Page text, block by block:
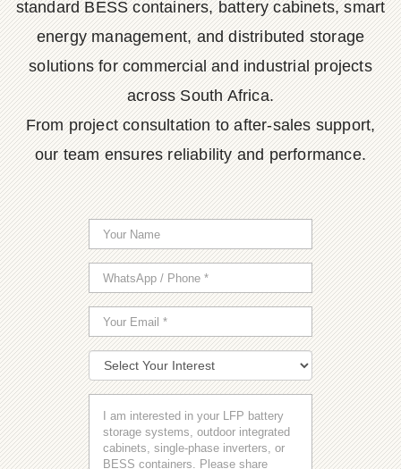
standard BESS containers, battery cabinets, smart
energy management, and distributed storage
solutions for commercial and industrial projects
across South Africa.
From project consultation to after-sales support,
our team ensures reliability and performance.